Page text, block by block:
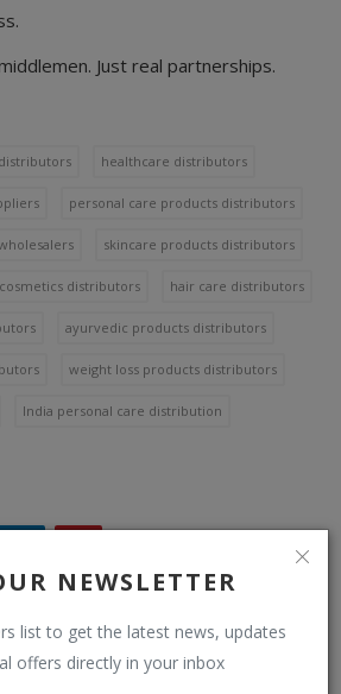
NEWSLETTER
list to get the latest news, updates
offers directly in your inbox
Just real partnerships.
healthcare distributors
personal care products distributors
skincare products distributors
cosmetics distributors hair care distributors
ayurvedic products distributors
weight loss products distributors
India personal care distribution